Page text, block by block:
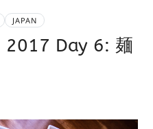
JAPAN
Day 6: 麺